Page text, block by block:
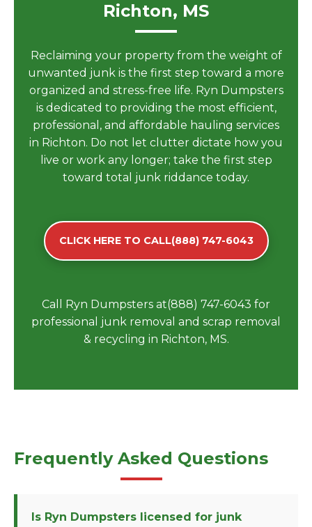
Richton, MS
Reclaiming your property from the weight of
unwanted junk is the first step toward a more
organized and stress-free life. Ryn Dumpsters
is dedicated to providing the most efficient,
professional, and affordable hauling services
in Richton. Do not let clutter dictate how you
live or work any longer; take the first step
toward total junk riddance today.
CLICK HERE TO CALL(888) 747-6043
Call Ryn Dumpsters at(888) 747-6043 for
professional junk removal and scrap removal
& recycling in Richton, MS.
Frequently Asked Questions
Is Ryn Dumpsters licensed for junk